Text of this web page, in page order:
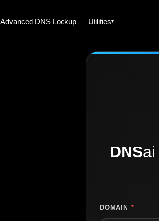
Advanced DNS Lookup Utilities
DNSai
DOMAIN *